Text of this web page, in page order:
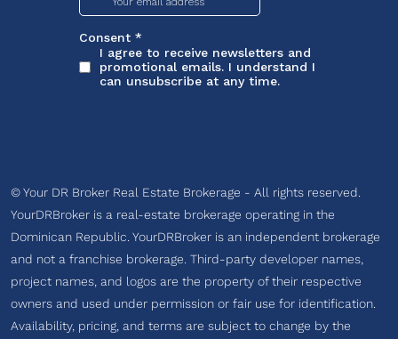
© Your DR Broker Real Estate Brokerage - All rights reserved.
YourDRBroker is a real-estate brokerage operating in the
Dominican Republic. YourDRBroker is an independent brokerage
and not a franchise brokerage. Third-party developer names,
project names, and logos are the property of their respective
owners and used under permission or fair use for identification.
Availability, pricing, and terms are subject to change by the